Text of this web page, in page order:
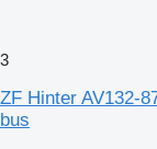
3
ZF Hinter AV132-
bus